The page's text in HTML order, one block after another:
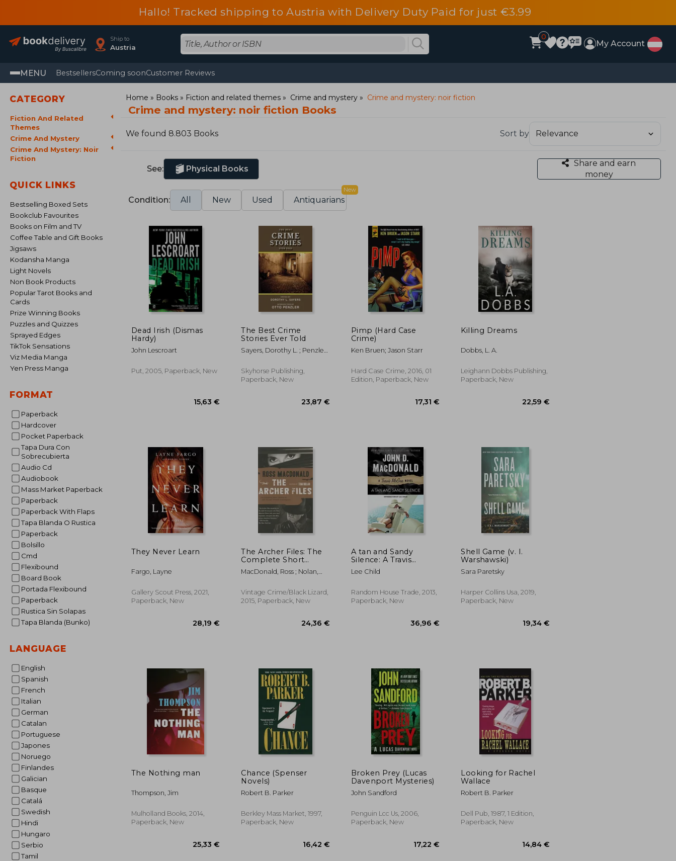
Hallo! Tracked shipping to Austria with Delivery Duty Paid for just €3.99
Ship to
Austria
0
My Account
MENU BestsellersComing soonCustomer Reviews
CATEGORY
Fiction And Related
Themes
Crime And Mystery
Crime And Mystery: Noir
Fiction
QUICK LINKS
Bestselling Boxed Sets
Bookclub Favourites
Books on Film and TV
Coffee Table and Gift Books
Jigsaws
Kodansha Manga
Light Novels
Non Book Products
Popular Tarot Books and
Cards
Prize Winning Books
Puzzles and Quizzes
Sprayed Edges
TikTok Sensations
Viz Media Manga
Yen Press Manga
FORMAT
Paperback
Hardcover
Pocket Paperback
Tapa Dura Con
Sobrecubierta
Audio Cd
Audiobook
Mass Market Paperback
Paperback
Paperback With Flaps
Tapa Blanda O Rustica
Paperback
Bolsillo
Cmd
Flexibound
Board Book
Portada Flexibound
Paperback
Rustica Sin Solapas
Tapa Blanda (Bunko)
LANGUAGE
English
Spanish
French
Italian
German
Catalan
Portuguese
Japones
Noruego
Finlandes
Galician
Basque
Catalá
Swedish
Hindi
Hungaro
Serbio
Tamil
Home Books Fiction and related themes Crime and mystery Crime and mystery: noir fiction
Crime and mystery: noir fiction Books
We found 8.803 Books Sort by
See: Physical Books
Share and earn
money
Condition: All New Used Antiquarians
New
Dead Irish (Dismas
Hardy)
John Lescroart
Put, 2005, Paperback, New
The Best Crime
Stories Ever Told
Sayers, Dorothy L. ; Penzler,
Skyhorse Publishing,
Paperback, New
Pimp (Hard Case
Crime)
Ken Bruen; Jason Starr
Hard Case Crime, 2016, 01
Edition, Paperback, New
17,31 €
Killing Dreams
Dobbs, L. A.
Leighann Dobbs Publishing,
Paperback, New
They Never Learn
Fargo, Layne
Gallery Scout Press, 2021,
Paperback, New
The Archer Files: The
Complete Short
Stories of lew Archer,
Private Investigator
MacDonald, Ross ; Nolan,
Vintage Crime/Black Lizard,
2015, Paperback, New
A tan and Sandy
Silence: A Travis
Mcgee Novel
Lee Child
Random House Trade, 2013,
Paperback, New
36,96 €
Shell Game (v. I.
Warshawski)
Sara Paretsky
Harper Collins Usa, 2019,
Paperback, New
The Nothing man
Thompson, Jim
Mulholland Books, 2014,
Paperback, New
Chance (Spenser
Novels)
Robert B. Parker
Berkley Mass Market, 1997,
Paperback, New
Broken Prey (Lucas
Davenport Mysteries)
John Sandford
Penguin Lcc Us, 2006,
Paperback, New
Looking for Rachel
Wallace
Robert B. Parker
Dell Pub, 1987, 1 Edition,
Paperback, New